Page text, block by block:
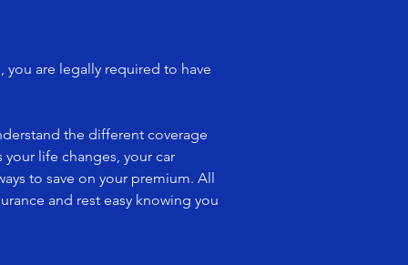
are legally required to have
the different coverage
life changes, your car
to save on your premium. All
and rest easy knowing you